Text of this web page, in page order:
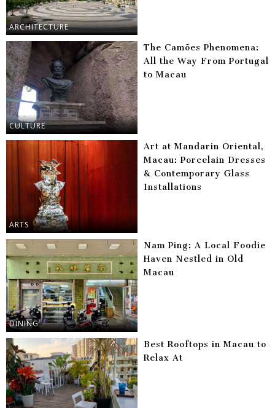
ARCHITECTURE
CULTURE
The Camões Phenomena:
All the Way From Portugal
to Macau
ARTS
Art at Mandarin Oriental,
Macau: Porcelain Dresses
& Contemporary Glass
Installations
DINING
Nam Ping: A Local Foodie
Haven Nestled in Old
Macau
Best Rooftops in Macau to
Relax At